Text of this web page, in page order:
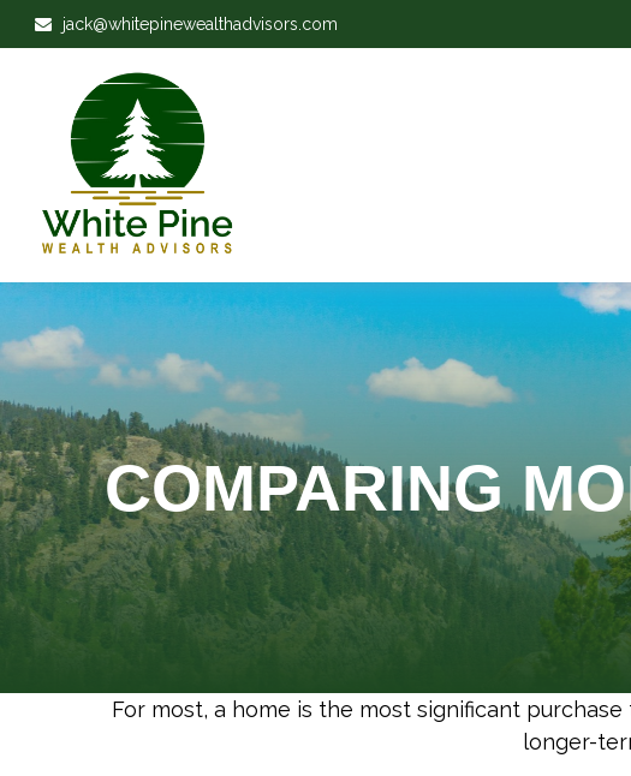
jack@whitepinewealthadvisors.com
COMPARING
For most, a home is the most significant
longer-